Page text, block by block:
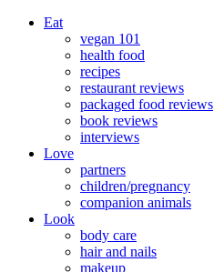
Eat
vegan 101
health food
recipes
restaurant reviews
packaged food reviews
book reviews
interviews
Love
partners
children/pregnancy
companion animals
Look
body care
hair and nails
makeup